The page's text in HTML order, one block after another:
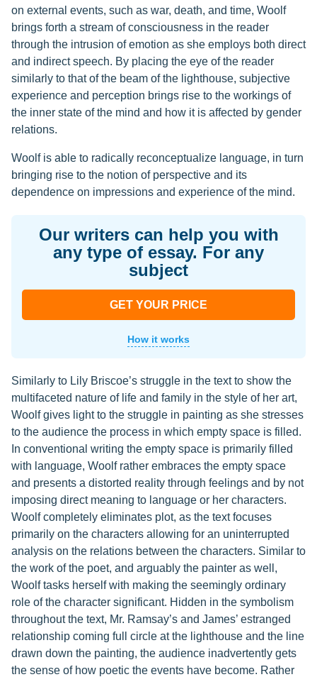
on external events, such as war, death, and time, Woolf
brings forth a stream of consciousness in the reader
through the intrusion of emotion as she employs both direct
and indirect speech. By placing the eye of the reader
similarly to that of the beam of the lighthouse, subjective
experience and perception brings rise to the workings of
the inner state of the mind and how it is affected by gender
relations.
Woolf is able to radically reconceptualize language, in turn
bringing rise to the notion of perspective and its
dependence on impressions and experience of the mind.
Our writers can help you with
any type of essay. For any
subject
GET YOUR PRICE
How it works
Similarly to Lily Briscoe’s struggle in the text to show the
multifaceted nature of life and family in the style of her art,
Woolf gives light to the struggle in painting as she stresses
to the audience the process in which empty space is filled.
In conventional writing the empty space is primarily filled
with language, Woolf rather embraces the empty space
and presents a distorted reality through feelings and by not
imposing direct meaning to language or her characters.
Woolf completely eliminates plot, as the text focuses
primarily on the characters allowing for an uninterrupted
analysis on the relations between the characters. Similar to
the work of the poet, and arguably the painter as well,
Woolf tasks herself with making the seemingly ordinary
role of the character significant. Hidden in the symbolism
throughout the text, Mr. Ramsay’s and James’ estranged
relationship coming full circle at the lighthouse and the line
drawn down the painting, the audience inadvertently gets
the sense of how poetic the events have become. Rather